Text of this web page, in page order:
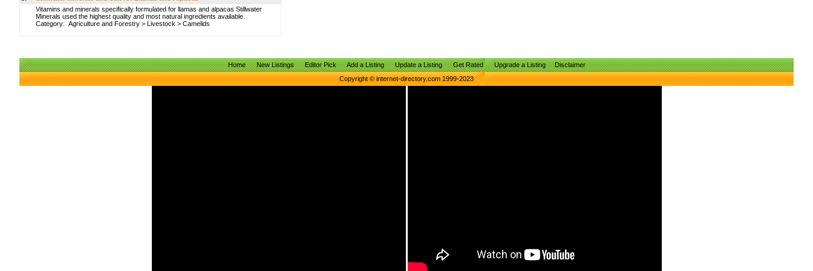
Vitamins and minerals specifically formulated for llamas and alpacas Stillwater
Minerals used the highest quality and most natural ingredients available.
Category: Agriculture and Forestry > Livestock > Camelids
Home New Listings Editor Pick Add a Listing Update a Listing Get Rated Upgrade a Listing
Disclaimer
Copyright © internet-directory.com 1999-2023